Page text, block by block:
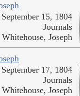
September 15, 1804
Journals
Whitehouse, Joseph
September 17, 1804
Journals
Whitehouse, Joseph